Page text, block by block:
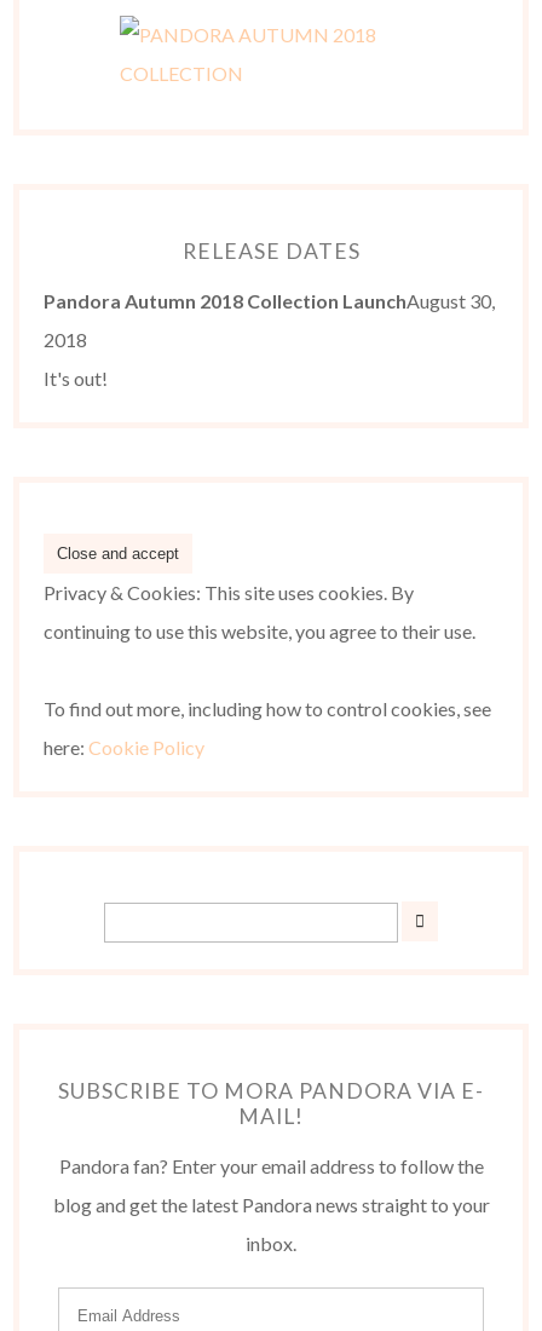
RELEASE DATES
Pandora Autumn 2018 Collection LaunchAugust 30,
2018
It's out!
Privacy & Cookies: This site uses cookies. By
continuing to use this website, you agree to their use.
To find out more, including how to control cookies, see
here:Cookie Policy
SUBSCRIBE TO MORA PANDORA VIA E-
MAIL!
Pandora fan? Enter your email address to follow the
blog and get the latest Pandora news straight to your
inbox.